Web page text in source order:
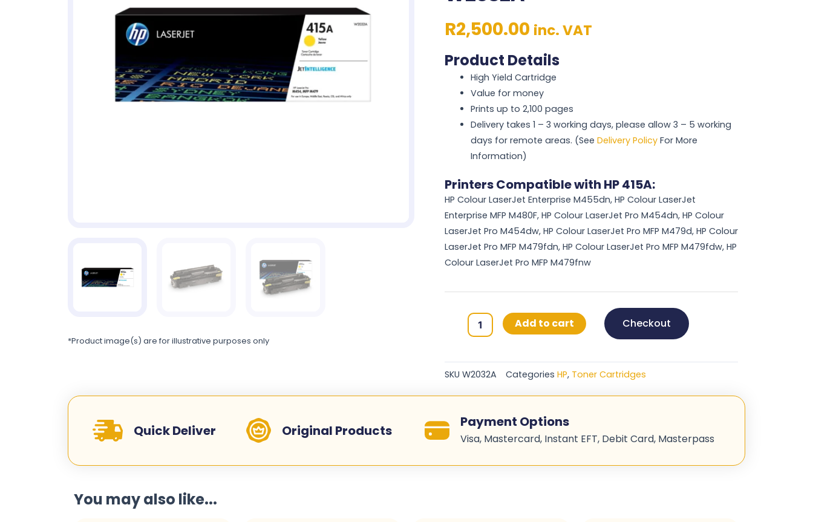
*Product image(s) are for illustrative purposes only
R2,500.00 inc. VAT
Product Details
High Yield Cartridge
Value for money
Prints up to 2,100 pages
Delivery takes 1 – 3 working days, please allow 3 – 5 working
days for remote areas. (SeeDelivery Policy For More
Information)
Printers Compatible with HP 415A:
HP Colour LaserJet Enterprise M455dn, HP Colour LaserJet
Enterprise MFP M480F, HP Colour LaserJet Pro M454dn, HP Colour
LaserJet Pro M454dw, HP Colour LaserJet Pro MFP M479d, HP Colour
LaserJet Pro MFP M479fdn, HP Colour LaserJet Pro MFP M479fdw, HP
Colour LaserJet Pro MFP M479fnw
Toner
Cartridges
-
-
W2032A
Add to cart Checkout
SKU W2032A Categories HP, Toner Cartridges
Quick Deliver Original Products
Payment Options
Visa, Mastercard, Instant EFT, Debit Card, Masterpass
You may also like...